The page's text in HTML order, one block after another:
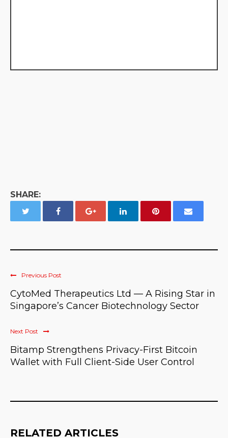
SHARE:
Previous Post
CytoMed Therapeutics Ltd — A Rising Star in
Singapore’s Cancer Biotechnology Sector
Next Post
Bitamp Strengthens Privacy-First Bitcoin
Wallet with Full Client-Side User Control
RELATED ARTICLES